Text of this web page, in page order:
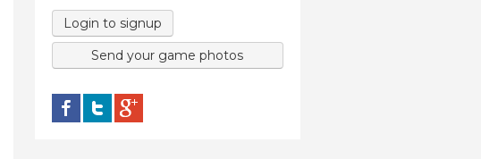
Login to signup
Send your game photos